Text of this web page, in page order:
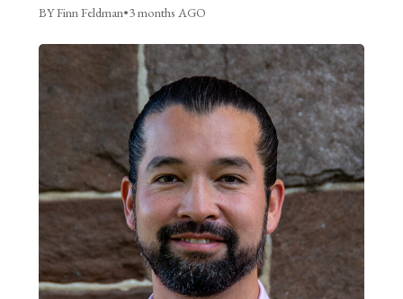
BY Finn Feldman•3 months AGO